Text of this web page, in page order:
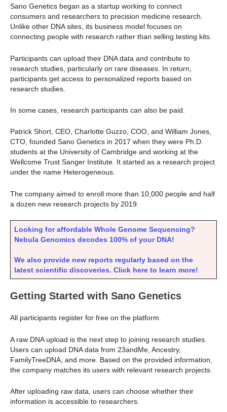
Sano Genetics began as a startup working to connect
consumers and researchers to precision medicine research.
Unlike other DNA sites, its business model focuses on
connecting people with research rather than selling testing kits.
Participants can upload their DNA data and contribute to
research studies, particularly on rare diseases. In return,
participants get access to personalized reports based on
research studies.
In some cases, research participants can also be paid.
Patrick Short, CEO, Charlotte Guzzo, COO, and William Jones,
CTO, founded Sano Genetics in 2017 when they were Ph.D.
students at the University of Cambridge and working at the
Wellcome Trust Sanger Institute. It started as a research project
under the name Heterogeneous.
The company aimed to enroll more than 10,000 people and half
a dozen new research projects by 2019.
Looking for affordable Whole Genome Sequencing?
Nebula Genomics decodes 100% of your DNA!
We also provide new reports regularly based on the
latest scientific discoveries. Click here to learn more!
Getting Started with Sano Genetics
All participants register for free on the platform.
A raw DNA upload is the next step to joining research studies.
Users can upload DNA data from 23andMe, Ancestry,
FamilyTreeDNA, and more. Based on the provided information,
the company matches its users with relevant research projects.
After uploading raw data, users can choose whether their
information is accessible to researchers.